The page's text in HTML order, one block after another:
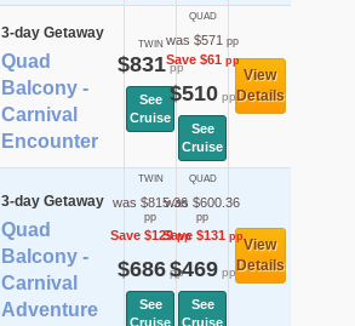
3-day Getaway
Quad
Balcony -
Carnival
Encounter
TWIN
$831pp
See
Cruise
QUAD
was $571 pp
Save $61pp
$510pp
See
Cruise
View
Details
3-day Getaway
Quad
Balcony -
Carnival
Adventure
TWIN
was $815.36
pp
Save $129pp
$686pp
See
Cruise
QUAD
was $600.36
pp
Save $131pp
$469pp
See
Cruise
View
Details